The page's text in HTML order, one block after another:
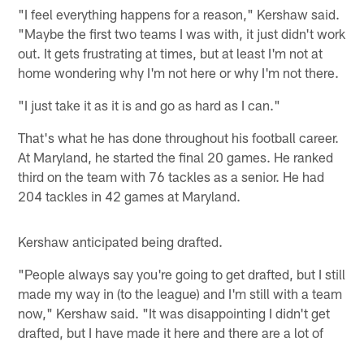
"I feel everything happens for a reason," Kershaw said.
"Maybe the first two teams I was with, it just didn't work
out. It gets frustrating at times, but at least I'm not at
home wondering why I'm not here or why I'm not there.
"I just take it as it is and go as hard as I can."
That's what he has done throughout his football career.
At Maryland, he started the final 20 games. He ranked
third on the team with 76 tackles as a senior. He had
204 tackles in 42 games at Maryland.
Kershaw anticipated being drafted.
"People always say you're going to get drafted, but I still
made my way in (to the league) and I'm still with a team
now," Kershaw said. "It was disappointing I didn't get
drafted, but I have made it here and there are a lot of